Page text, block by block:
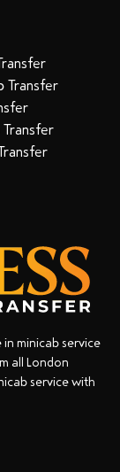
Transfer
minicab service
all London
service with